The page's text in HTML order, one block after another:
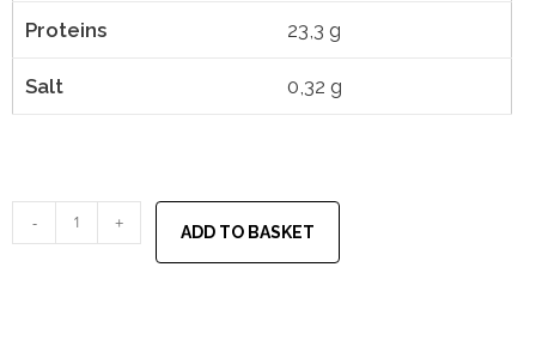
Proteins 23,3 g
Salt 0,32 g
- + ADD TO BASKET